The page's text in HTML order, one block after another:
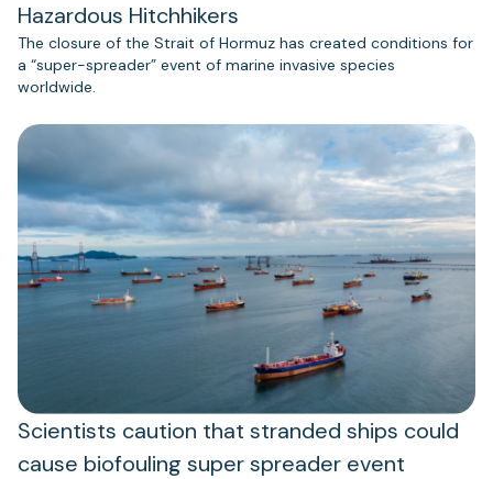
Hazardous Hitchhikers
The closure of the Strait of Hormuz has created conditions for
a “super-spreader” event of marine invasive species
worldwide.
Scientists caution that stranded ships could
cause biofouling super spreader event